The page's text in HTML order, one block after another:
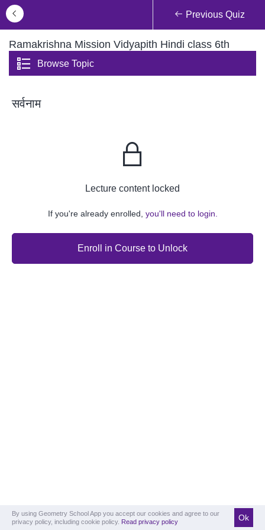
Previous Quiz
Ramakrishna Mission Vidyapith Hindi class 6th
Browse Topic
सर्वनाम
Lecture content locked
If you're already enrolled, you'll need to login.
Enroll in Course to Unlock
By using Geometry School App you accept our cookies and agree to our
privacy policy, including cookie policy. Read privacy policy Ok